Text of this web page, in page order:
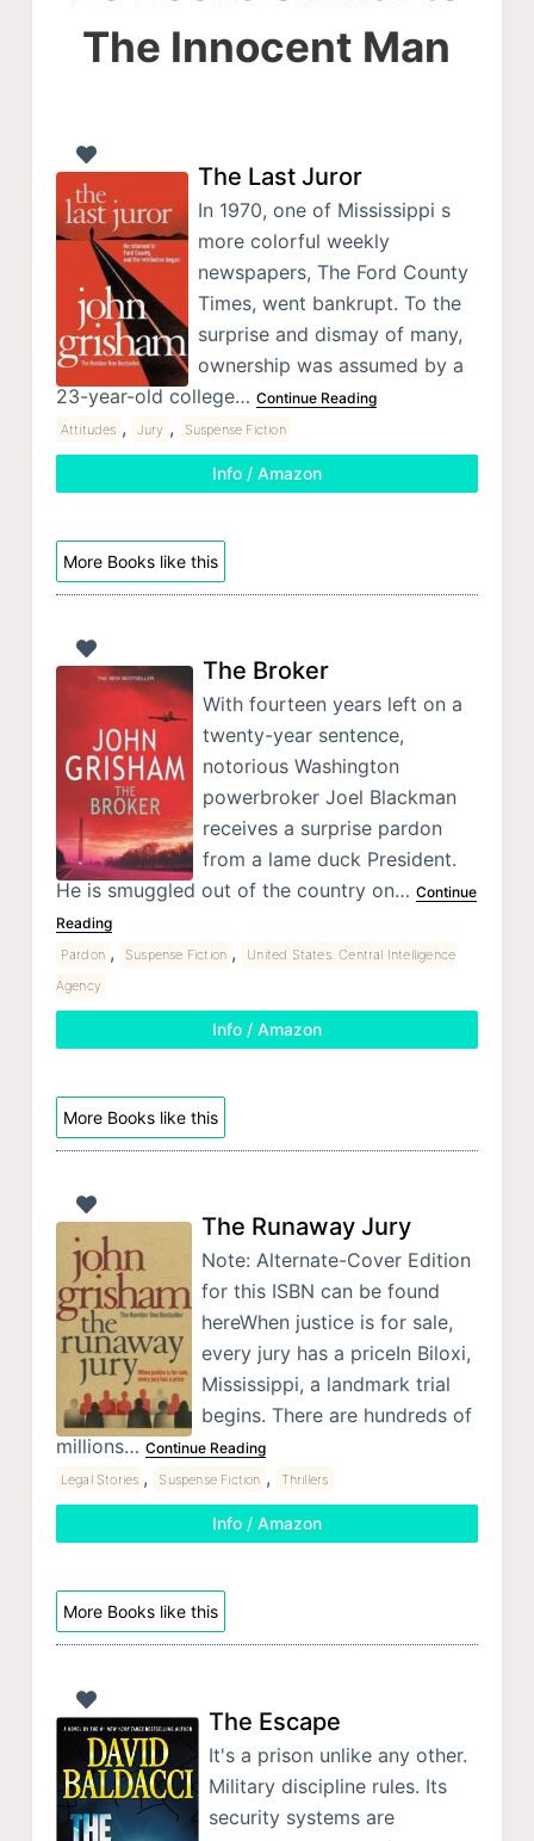
The Innocent Man
The Last Juror
In 1970, one of Mississippi s
more colorful weekly
newspapers, The Ford County
Times, went bankrupt. To the
surprise and dismay of many,
ownership was assumed by a
23-year-old college… Continue Reading
Attitudes , Jury , Suspense Fiction
Info / Amazon
More Books like this
The Broker
With fourteen years left on a
twenty-year sentence,
notorious Washington
powerbroker Joel Blackman
receives a surprise pardon
from a lame duck President.
He is smuggled out of the country on… Continue
Reading
Pardon , Suspense Fiction ,
United States. Central Intelligence
Agency
Info / Amazon
More Books like this
The Runaway Jury
Note: Alternate-Cover Edition
for this ISBN can be found
hereWhen justice is for sale,
every jury has a priceIn Biloxi,
Mississippi, a landmark trial
begins. There are hundreds of
millions… Continue Reading
Legal Stories , Suspense Fiction , Thrillers
Info / Amazon
More Books like this
The Escape
It's a prison unlike any other.
Military discipline rules. Its
security systems are